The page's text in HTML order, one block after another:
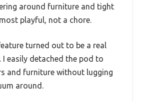
around furniture and tight
playful, not a chore.
turned out to be a real
I easily detached the pod to
and furniture without lugging
around.